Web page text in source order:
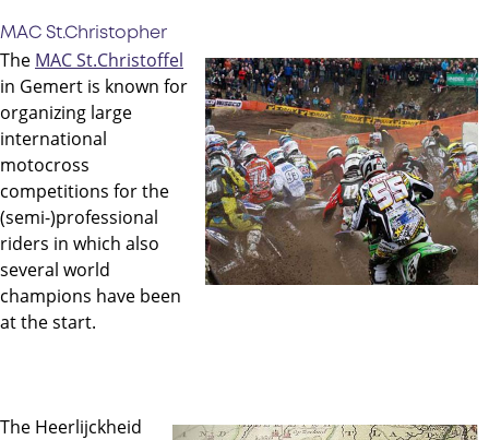
MAC St.Christopher
The MAC St.Christoffel
in Gemert is known for
organizing large
international
motocross
competitions for the
(semi-)professional
riders in which also
several world
champions have been
at the start.
The Heerlijckheid